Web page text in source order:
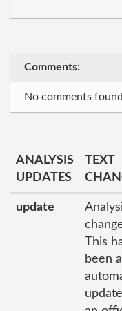
Comments:
No comments found
ANALYSIS
UPDATES
TEXT
update
This
been